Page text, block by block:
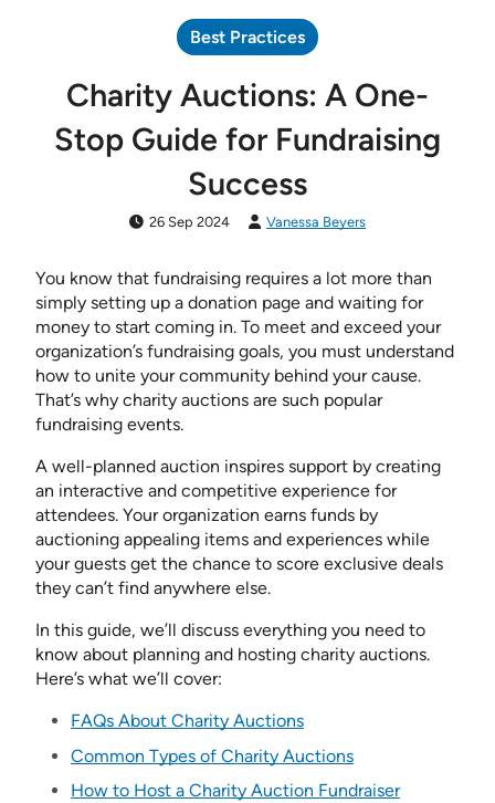
Best Practices
Charity Auctions: A One-
Stop Guide for Fundraising
Success
26 Sep 2024 Vanessa Beyers
You know that fundraising requires a lot more than
simply setting up a donation page and waiting for
money to start coming in. To meet and exceed your
organization’s fundraising goals, you must understand
how to unite your community behind your cause.
That’s why charity auctions are such popular
fundraising events.
A well-planned auction inspires support by creating
an interactive and competitive experience for
attendees. Your organization earns funds by
auctioning appealing items and experiences while
your guests get the chance to score exclusive deals
they can’t find anywhere else.
In this guide, we’ll discuss everything you need to
know about planning and hosting charity auctions.
Here’s what we’ll cover:
FAQs About Charity Auctions
Common Types of Charity Auctions
How to Host a Charity Auction Fundraiser